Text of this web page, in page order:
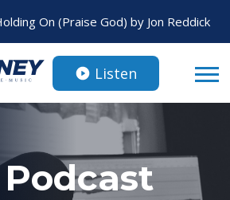
On (Praise God) by Jon Reddick
Listen
Podcast